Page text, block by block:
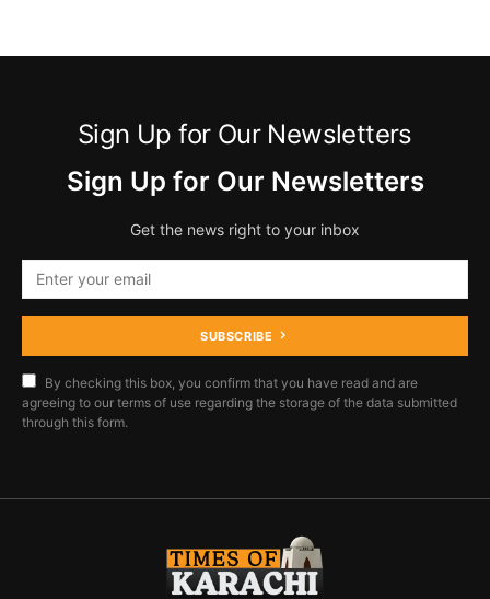
Sign Up for Our Newsletters
Sign Up for Our Newsletters
Get the news right to your inbox
SUBSCRIBE
By checking this box, you confirm that you have read and are
agreeing to our terms of use regarding the storage of the data submitted
through this form.